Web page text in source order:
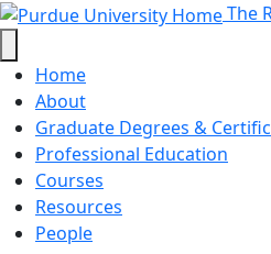
MA51100 -
Skip to main content The
Home
About
Graduate Degrees &
Professional Education
Courses
Resources
People